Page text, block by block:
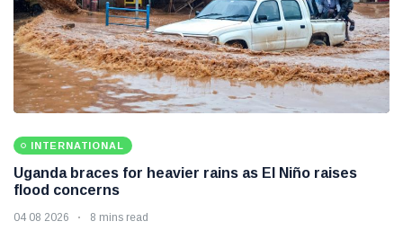
INTERNATIONAL
Uganda braces for heavier rains as El Niño raises
flood concerns
04 08 2026 8 mins read